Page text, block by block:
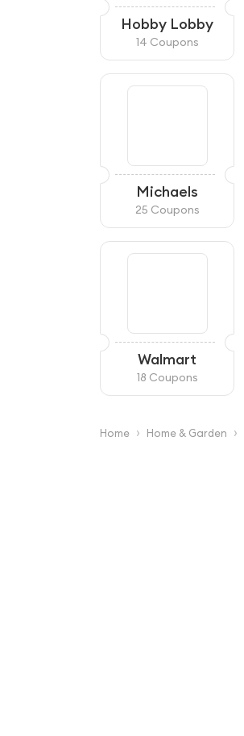
Hobby Lobby
14 Coupons
Michaels
25 Coupons
Walmart
18 Coupons
Home › Home & Garden ›